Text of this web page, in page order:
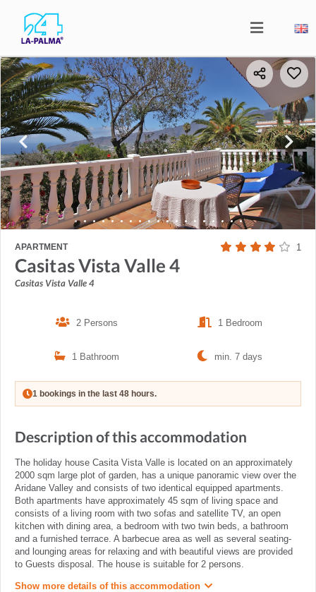
APARTMENT 1
Casitas Vista Valle 4
Casitas Vista Valle 4
2 Persons 1 Bedroom
1 Bathroom min. 7 days
1 bookings in the last 48 hours.
Description of this accommodation
The holiday house Casita Vista Valle is located on an approximately
2000 sqm large plot of garden, has a unique panoramic view over the
Aridane Valley and consists of two identical equipped apartments.
Both apartments have approximately 45 sqm of living space and
consists of a living room with two sofas and satellite TV, an open
kitchen with dining area, a bedroom with two twin beds, a bathroom
and a furnished terrace. A barbecue area as well as several seating-
and lounging areas for relaxing and with beautiful views are provided
to Guests disposal. The house is suitable for 2 persons.
Show more details of this accommodation